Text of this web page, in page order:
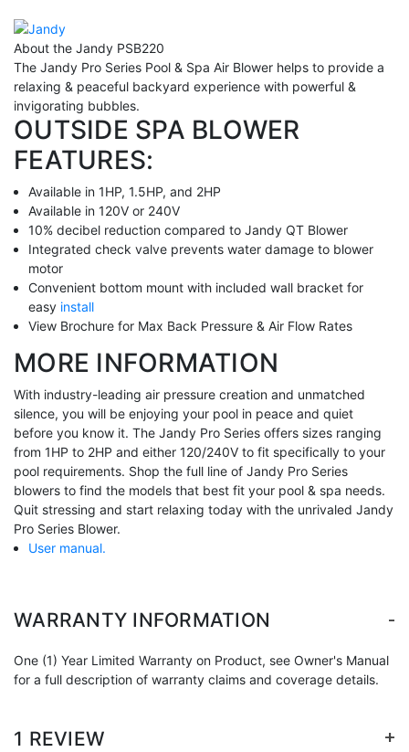
About the Jandy PSB220
The Jandy Pro Series Pool & Spa Air Blower helps to provide a
relaxing & peaceful backyard experience with powerful &
invigorating bubbles.
OUTSIDE SPA BLOWER
FEATURES:
Available in 1HP, 1.5HP, and 2HP
Available in 120V or 240V
10% decibel reduction compared to Jandy QT Blower
Integrated check valve prevents water damage to blower
motor
Convenient bottom mount with included wall bracket for
easy install
View Brochure for Max Back Pressure & Air Flow Rates
MORE INFORMATION
With industry-leading air pressure creation and unmatched
silence, you will be enjoying your pool in peace and quiet
before you know it. The Jandy Pro Series offers sizes ranging
from 1HP to 2HP and either 120/240V to fit specifically to your
pool requirements. Shop the full line of Jandy Pro Series
blowers to find the models that best fit your pool & spa needs.
Quit stressing and start relaxing today with the unrivaled Jandy
Pro Series Blower.
User manual.
WARRANTY INFORMATION -
One (1) Year Limited Warranty on Product, see Owner's Manual
for a full description of warranty claims and coverage details.
1 REVIEW +